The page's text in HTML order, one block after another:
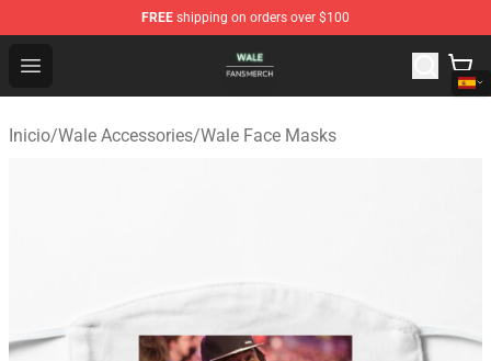
FREE shipping on orders over $100
Open menu
Wale Shop - Official Wale Merchandise Store
Inicio/Wale Accessories/Wale Face Masks